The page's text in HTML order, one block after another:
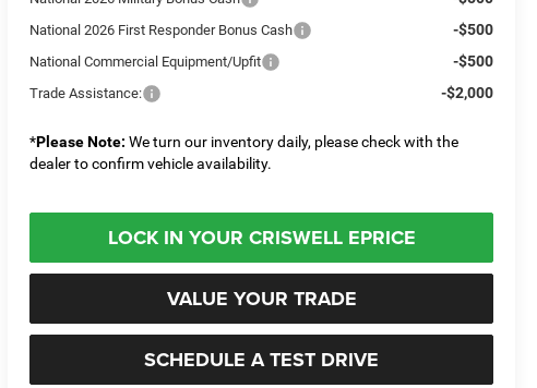
National 2026 First Responder Bonus Cash -$500
National Commercial Equipment/Upfit -$500
Trade Assistance: -$2,000
*Please Note: We turn our inventory daily, please check with the
dealer to confirm vehicle availability.
LOCK IN YOUR CRISWELL EPRICE
VALUE YOUR TRADE
SCHEDULE A TEST DRIVE